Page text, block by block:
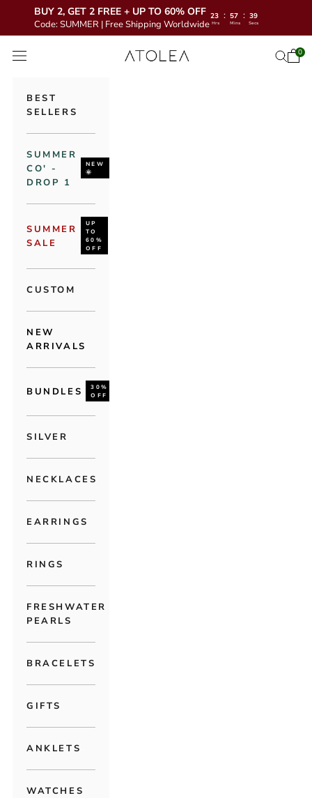
BUY 2, GET 2 FREE + UP TO 60% OFF
Code: SUMMER | Free Shipping Worldwide
23 : 57 : 38
Hrs Mins Secs
Atolea Jewelry
Open navigation menu Open0
BEST
SELLERS
SUMMER
CO' -
DROP 1
NEW
🌞
SUMMER
SALE
UP
TO
60%
OFF
CUSTOM
NEW
ARRIVALS
BUNDLES
30%
OFF
SILVER
NECKLACES
EARRINGS
RINGS
FRESHWATER
PEARLS
BRACELETS
GIFTS
ANKLETS
WATCHES